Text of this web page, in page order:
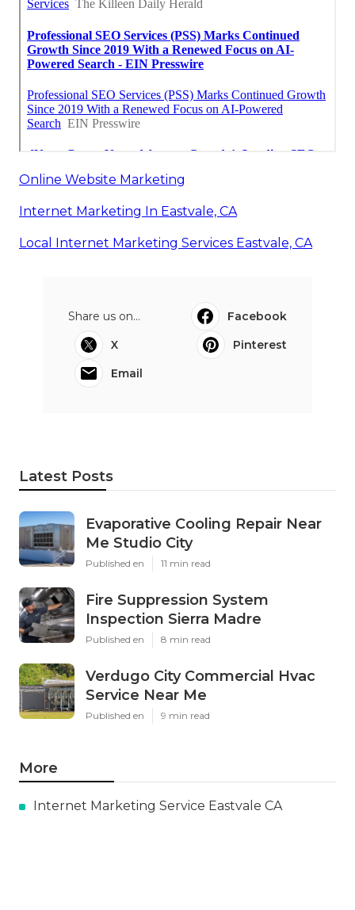
Online Website Marketing
Internet Marketing In Eastvale, CA
Local Internet Marketing Services Eastvale, CA
Share us on...
Facebook
X
Pinterest
Email
Latest Posts
Evaporative Cooling Repair Near
Me Studio City
Published en 11 min read
Fire Suppression System
Inspection Sierra Madre
Published en 8 min read
Verdugo City Commercial Hvac
Service Near Me
Published en 9 min read
More
Internet Marketing Service Eastvale CA